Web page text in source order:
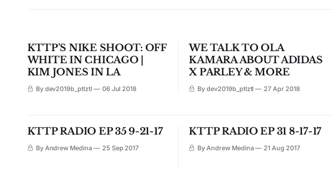
KTTP'S NIKE SHOOT: OFF
WHITE IN CHICAGO |
KIM JONES IN LA
By dev2019b_ptlztl 06 Jul 2018
WE TALK TO OLA
KAMARA ABOUT ADIDAS
X PARLEY & MORE
By dev2019b_ptlztl 27 Apr 2018
KTTP RADIO EP 35 9-21-17
By Andrew Medina 25 Sep 2017
KTTP RADIO EP 31 8-17-17
By Andrew Medina 21 Aug 2017